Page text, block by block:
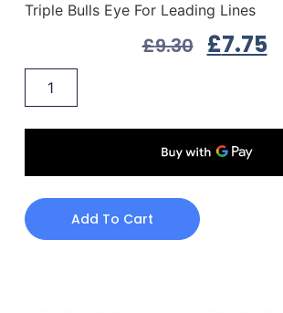
Triple Bulls Eye For Leading Lines
£9.30 £7.75
Add To Cart